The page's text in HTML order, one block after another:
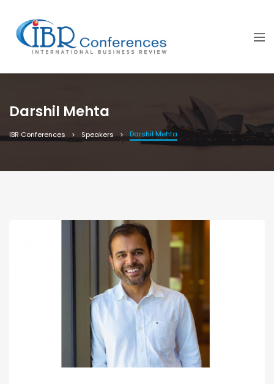
Darshil Mehta
IBR Conferences Speakers Darshil Mehta